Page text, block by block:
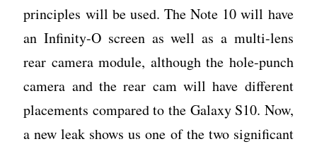
principles will be used. The Note 10 will have
an Infinity-O screen as well as a multi-lens
rear camera module, although the hole-punch
camera and the rear cam will have different
placements compared to the Galaxy S10. Now,
a new leak shows us one of the two significant